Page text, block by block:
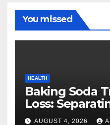
You missed
HEALTH
Baking Soda
Loss:
Benefits From
AUGUST 4, 2026